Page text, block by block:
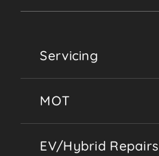
Servicing
MOT
EV/Hybrid Repairs